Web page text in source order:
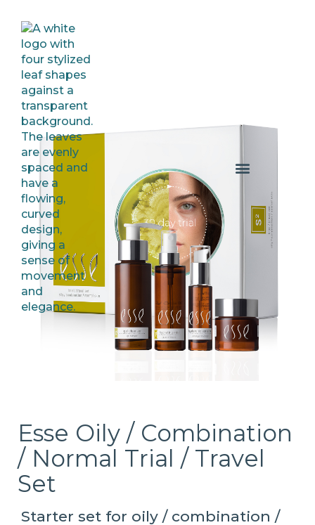
Esse Oily / Combination
/ Normal Trial / Travel
Set
Starter set for oily / combination /